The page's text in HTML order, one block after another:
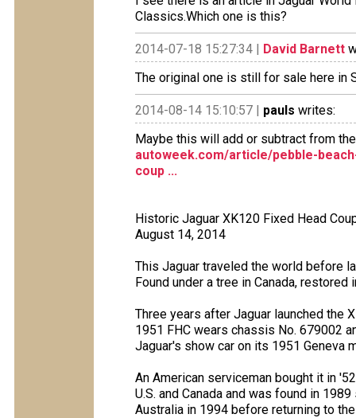
Classics.Which one is this?
2014-07-18 15:27:34 | David Barnett
The original one is still for sale here in
2014-08-14 15:10:57 | pauls writes:
Maybe this will add or subtract from
autoweek.com/article/pebble-
coup ...
Historic Jaguar XK120 Fixed Head
August 14, 2014
This Jaguar traveled the world before
Found under a tree in Canada, restored
Three years after Jaguar launched the
1951 FHC wears chassis No. 679002
Jaguar's show car on its 1951 Geneva
An American serviceman bought it in
U.S. and Canada and was found in
Australia in 1994 before returning to